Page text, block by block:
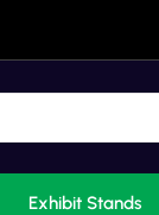
Exhibit Stands